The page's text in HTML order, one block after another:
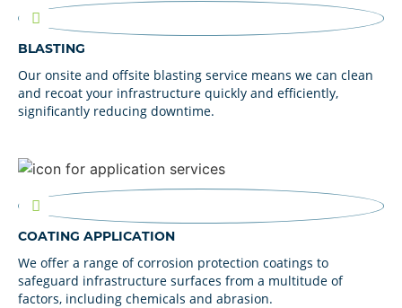
BLASTING
Our onsite and offsite blasting service means we can clean
and recoat your infrastructure quickly and efficiently,
significantly reducing downtime.
COATING APPLICATION
We offer a range of corrosion protection coatings to
safeguard infrastructure surfaces from a multitude of
factors, including chemicals and abrasion.